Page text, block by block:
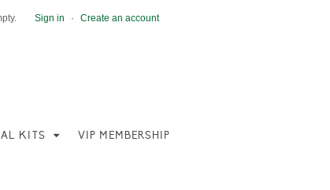
Sign in · Create an account
KITS VIP MEMBERSHIP